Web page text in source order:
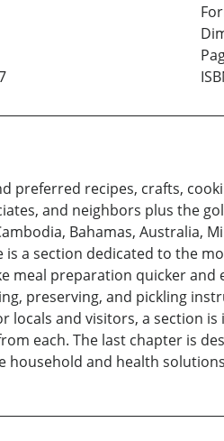
preferred recipes, crafts,
and neighbors plus the
Bahamas, Australia,
a section dedicated to the
meal preparation quicker
preserving, and pickling
and visitors, a section
each. The last chapter is
and health